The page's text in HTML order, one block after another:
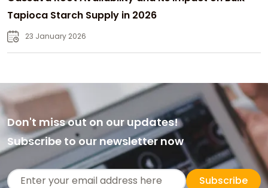
Tapioca Starch Supply in 2026
23 January 2026
Don't miss out on our updates!
Subscribe to our newsletter now
Subscribe